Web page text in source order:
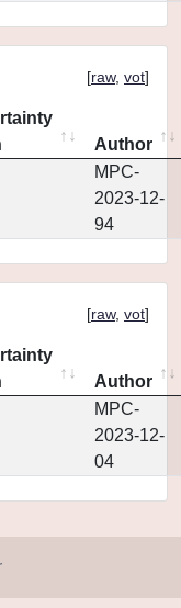
[raw, vot]
Author
MPC-
2023-12-
94
[raw, vot]
Author
MPC-
2023-12-
04